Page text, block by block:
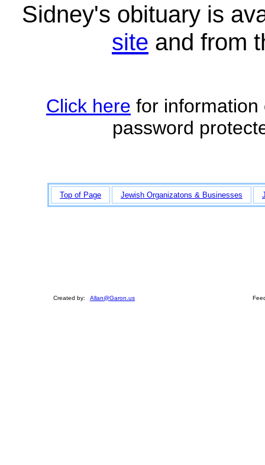
Sidney's obituary is
site and from
Click here for information
password
Top of Page Jewish Organizatons & Businesses
Created by: Allan@Garon.us